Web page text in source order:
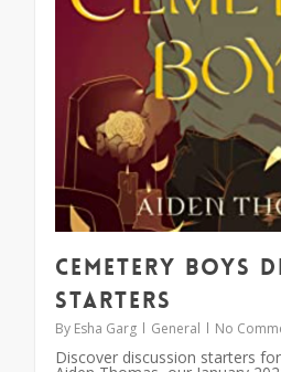
Cemetery Boys
Starters
By Esha Garg General No
Discover discussion starters